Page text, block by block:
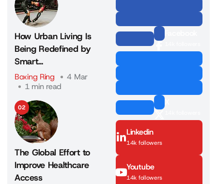
How Urban Living Is
Being Redefined by
Smart…
Boxing Ring
4 Mar
1 min read
02
The Global Effort to
Improve Healthcare
Access
Facebook
X
Linkedin
14k followers
Youtube
14k followers